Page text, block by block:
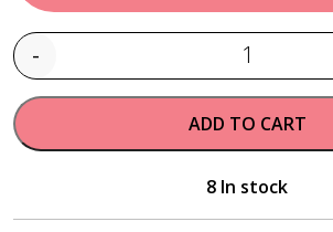
Quantity
-
ADD TO CART
8 In stock